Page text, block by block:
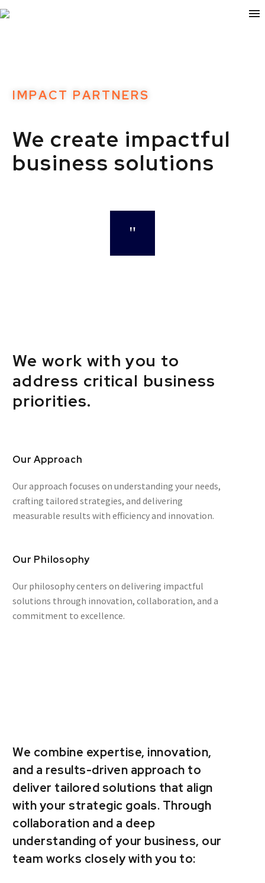
IMPACT PARTNERS
We create impactful
business solutions
We work with you to
address critical business
priorities.
Our Approach
Our approach focuses on understanding your needs,
crafting tailored strategies, and delivering
measurable results with efficiency and innovation.
Our Philosophy
Our philosophy centers on delivering impactful
solutions through innovation, collaboration, and a
commitment to excellence.
We combine expertise, innovation,
and a results-driven approach to
deliver tailored solutions that align
with your strategic goals. Through
collaboration and a deep
understanding of your business, our
team works closely with you to: